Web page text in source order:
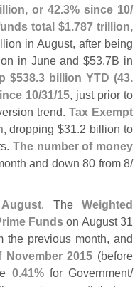
or 42.3% since 10/
total $1.787 trillion,
in August, after being
in June and $53.7B in
$538.3 billion YTD (43.
10/31/15, just prior to
trend. Tax Exempt
, dropping $31.2 billion to
The number of money
and down 80 from 8/
. TheWeighted
Funds on August 31
the previous month, and
November 2015 (before
0.41%for Government/